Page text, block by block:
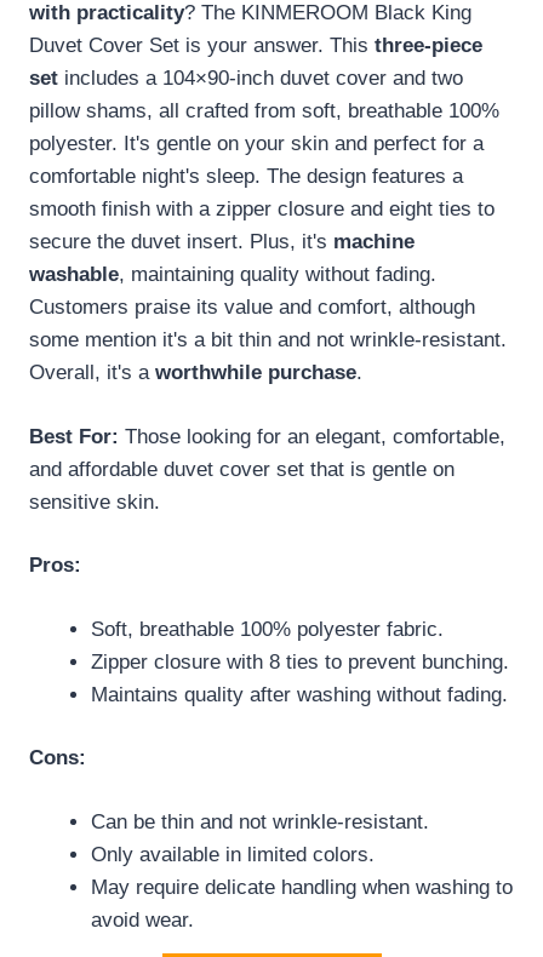
with practicality? The KINMEROOM Black King
Duvet Cover Set is your answer. This three-piece
set includes a 104×90-inch duvet cover and two
pillow shams, all crafted from soft, breathable 100%
polyester. It's gentle on your skin and perfect for a
comfortable night's sleep. The design features a
smooth finish with a zipper closure and eight ties to
secure the duvet insert. Plus, it's machine
washable, maintaining quality without fading.
Customers praise its value and comfort, although
some mention it's a bit thin and not wrinkle-resistant.
Overall, it's a worthwhile purchase.
Best For: Those looking for an elegant, comfortable,
and affordable duvet cover set that is gentle on
sensitive skin.
Pros:
Soft, breathable 100% polyester fabric.
Zipper closure with 8 ties to prevent bunching.
Maintains quality after washing without fading.
Cons:
Can be thin and not wrinkle-resistant.
Only available in limited colors.
May require delicate handling when washing to
avoid wear.